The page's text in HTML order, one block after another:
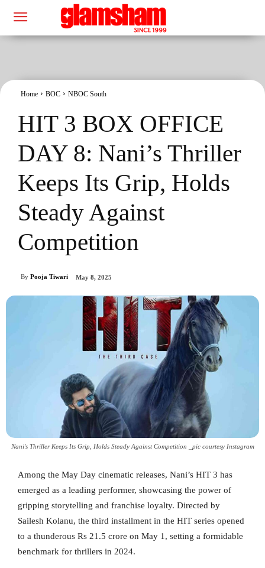
Home BOC NBOC South
HIT 3 BOX OFFICE
DAY 8: Nani’s Thriller
Keeps Its Grip, Holds
Steady Against
Competition
By Pooja Tiwari May 8, 2025
Nani's Thriller Keeps Its Grip, Holds Steady Against Competition _pic courtesy Instagram
Among the May Day cinematic releases, Nani’s HIT 3 has
emerged as a leading performer, showcasing the power of
gripping storytelling and franchise loyalty. Directed by
Sailesh Kolanu, the third installment in the HIT series opened
to a thunderous Rs 21.5 crore on May 1, setting a formidable
benchmark for thrillers in 2024.